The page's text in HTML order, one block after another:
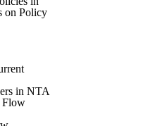
on Policy
in NTA
Flow